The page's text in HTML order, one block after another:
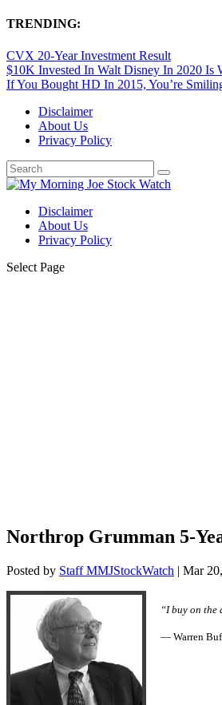
TRENDING:
CVX 20-Year Investment Result
$10K Invested In Walt Disney In 2020 Is
If You Bought HD In 2015, You’re
Disclaimer
About Us
Privacy Policy
Disclaimer
About Us
Privacy Policy
Select Page
Northrop Grumman 5-
Posted by Staff MMJStockWatch | Mar
“I buy on the
— Warren